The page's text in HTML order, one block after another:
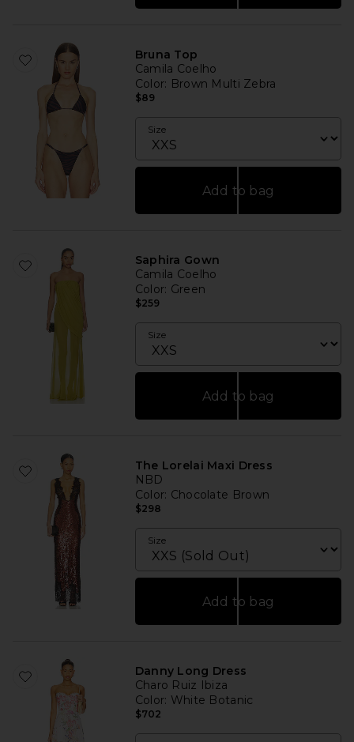
Bruna Top
Camila Coelho
Color: Brown Multi Zebra
$89
Size
Add to bag
Saphira Gown
Camila Coelho
Color: Green
$259
Size
Add to bag
The Lorelai Maxi Dress
NBD
Color: Chocolate Brown
$298
Size
Add to bag
Danny Long Dress
Charo Ruiz Ibiza
Color: White Botanic
$702